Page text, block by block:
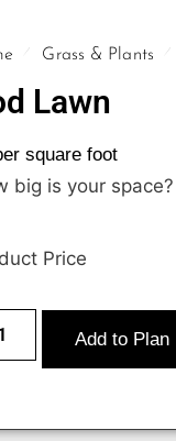
/ Grass & Plants /
Lawn
square foot
big is your
Price
Add to Plan